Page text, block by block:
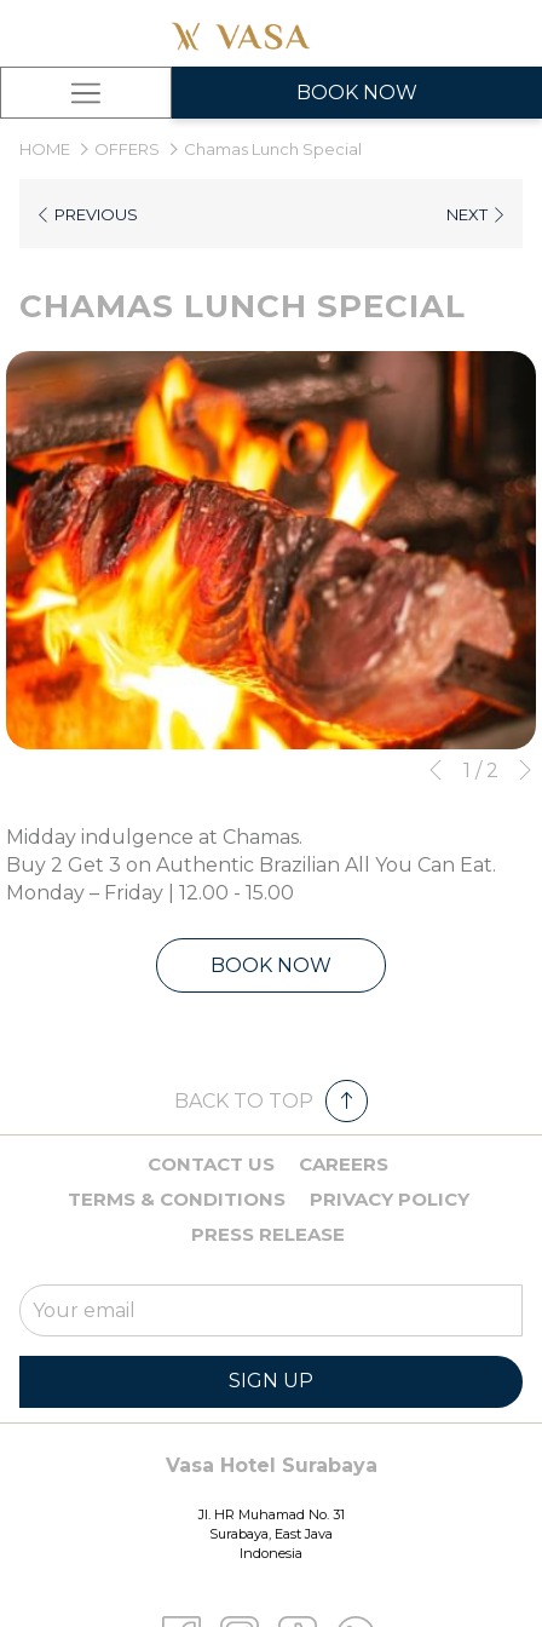
Hamburger BOOK NOW
HOME OFFERS Chamas Lunch Special
PREVIOUS NEXT
CHAMAS LUNCH SPECIAL
Slideshow
Clicking
links
Previous
1 / 2
Midday indulgence at Chamas.
Buy 2 Get 3 on Authentic Brazilian All You Can Eat.
Monday – Friday | 12.00 - 15.00
BOOK NOW
BACK TO TOP
CONTACT US
CAREERS
TERMS & CONDITIONS
PRIVACY POLICY
PRESS RELEASE
SIGN UP
Vasa Hotel Surabaya
Jl. HR Muhamad No. 31
Surabaya, East Java
Indonesia